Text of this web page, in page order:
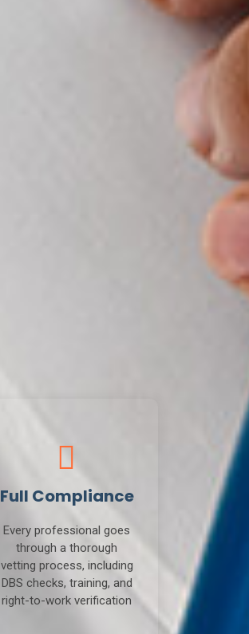
Full Compliance
Every professional goes
through a thorough
vetting process, including
DBS checks, training, and
right-to-work verification